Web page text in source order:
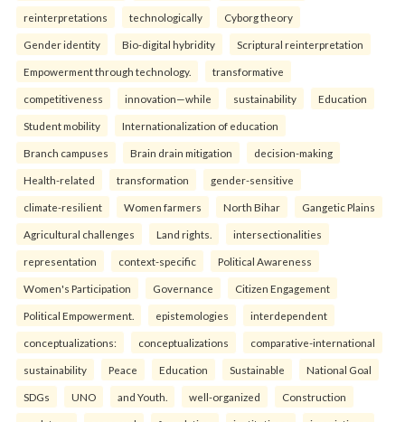
reinterpreta⁠tions tec⁠hnologically Cyborg theory
Gender identity Bio-digital hybridity Scriptural reinterpretation
Empowerment through technology. transformative
competitiveness innovation—while sustainability Education
Student mobility Internationalization of education
Branch campuses Brain drain mitigation decision-making
Health-related transformation gender-sensitive
climate-resilient Women farmers North Bihar Gangetic Plains
Agricultural challenges Land rights. intersectionalities
representation context-specific Political Awareness
Women's Participation Governance Citizen Engagement
Political Empowerment. epistemologies interdependent
conceptualizations: conceptualizations comparative-international
sustainability Peace Education Sustainable National Goal
SDGs UNO and Youth. well-organized Construction